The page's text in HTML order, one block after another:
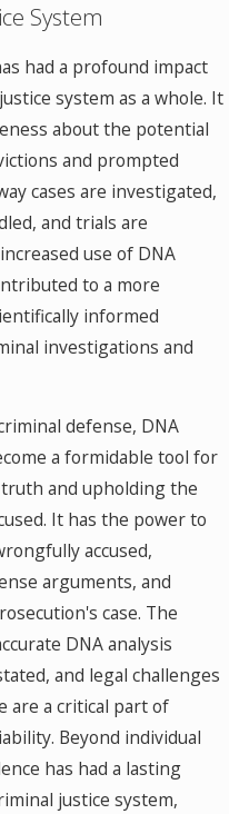
System
had a profound impact
system as a whole. It
about the potential
and prompted
cases are investigated,
and trials are
use of DNA
to a more
informed
investigations and
defense, DNA
a formidable tool for
and upholding the
It has the power to
accused,
arguments, and
case. The
DNA analysis
and legal challenges
are a critical part of
Beyond individual
has had a lasting
justice system,